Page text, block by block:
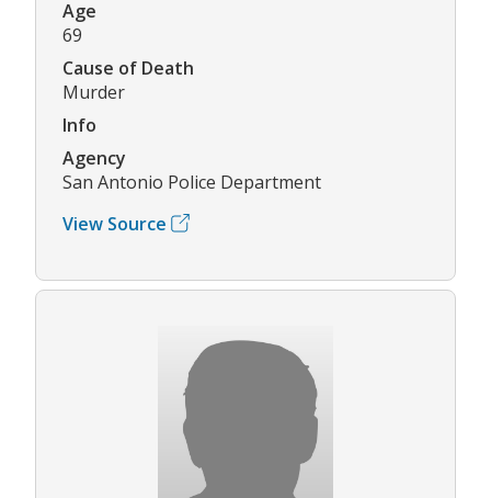
Age
69
Cause of Death
Murder
Info
Agency
San Antonio Police Department
View Source